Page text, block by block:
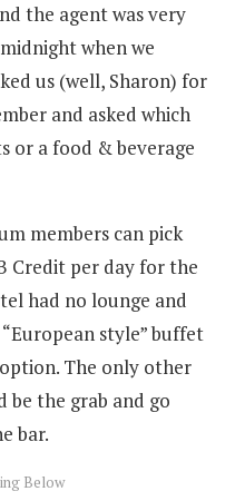
the agent was very
when we
us (well, Sharon) for
and asked which
or a food & beverage
members can pick
Credit per day for the
had no lounge and
style” buffet
The only other
be the grab and go
bar.